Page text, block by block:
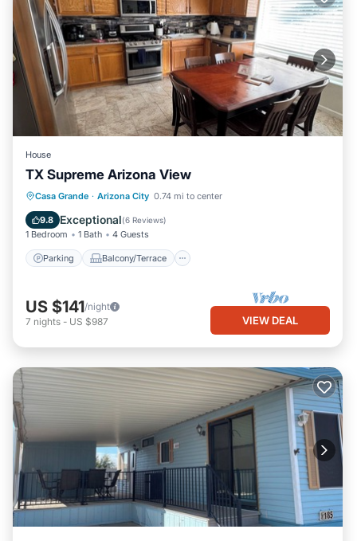
House
TX Supreme Arizona View
Casa Grande · Arizona City 0.74 mi to center
9.8 Exceptional(6 Reviews)
1 Bedroom 1 Bath 4 Guests
Parking Balcony/Terrace
Parking Balcony/Terrace
Air Conditioner
US $141/night
7 nights - US $987 VIEW DEAL